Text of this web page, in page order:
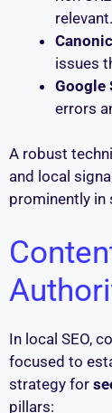
relevant.
issues
Google
errors
A robust
and local
prominently in
In local SEO,
focused to
strategy for
pillars: